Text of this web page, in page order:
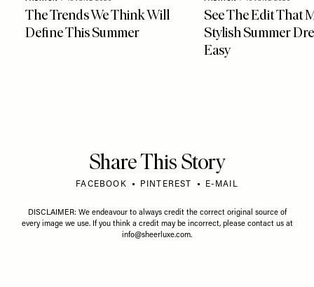
The Trends We Think Will
Define This Summer
See The Edit That
Stylish Summer
Easy
Share This Story
FACEBOOK PINTEREST E-MAIL
DISCLAIMER: We endeavour to always credit the correct original source of
every image we use. If you think a credit may be incorrect, please contact us at
info@sheerluxe.com.